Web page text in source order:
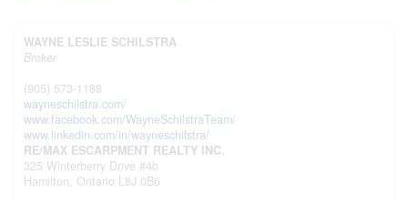
WAYNE LESLIE SCHILSTRA
Broker
(905) 573-1188
wayneschilstra.com/
www.facebook.com/WayneSchilstraTeam/
www.linkedin.com/in/wayneschilstra/
RE/MAX ESCARPMENT REALTY INC.
325 Winterberry Drive #4b
Hamilton, Ontario L8J 0B6